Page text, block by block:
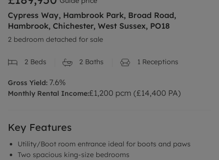
Cypress Way, Hambrook Park, Broad Road,
Hambrook, Chichester, West Sussex, PO18
2 bedroom detached for sale
2 Beds 2 Baths 1 Receptions
Gross Yield: 7.6%
Monthly Rental Income:£1,200 pcm (£14,400 PA)
Key Features
Utility/Boot room entrance ideal for boots and paws
Two spacious king-size bedrooms